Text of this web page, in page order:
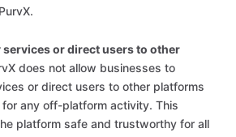
services or direct users to other
does not allow businesses to
or direct users to other platforms
any off-platform activity. This
platform safe and trustworthy for all